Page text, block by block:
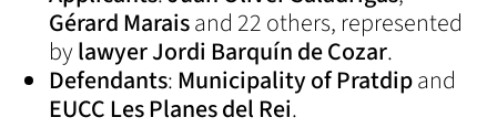
Gérard Maraisand 22 others, represented
bylawyer Jordi Barquín de Cozar.
Defendants:Municipality of Pratdipand
EUCC Les Planes del Rei.